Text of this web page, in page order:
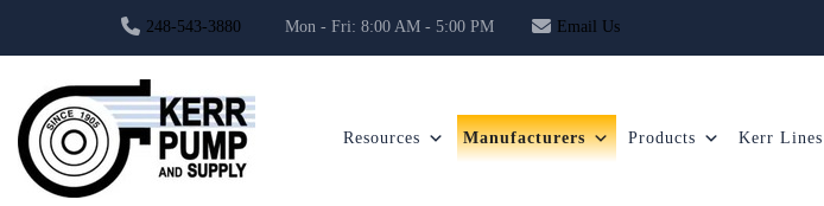
248-543-3880 Mon - Fri: 8:00 AM - 5:00 PM Email Us
Resources Manufacturers Products Kerr Lines